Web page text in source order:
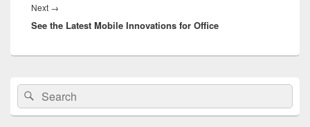
Next →
post:
See the Latest Mobile Innovations for Office
Primary
Sidebar
Widget
Area
Search
for:
Search